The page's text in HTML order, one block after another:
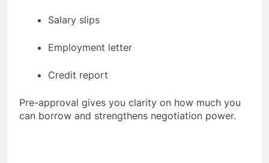
Salary slips
Employment letter
Credit report
Pre-approval gives you clarity on how much you
can borrow and strengthens negotiation power.